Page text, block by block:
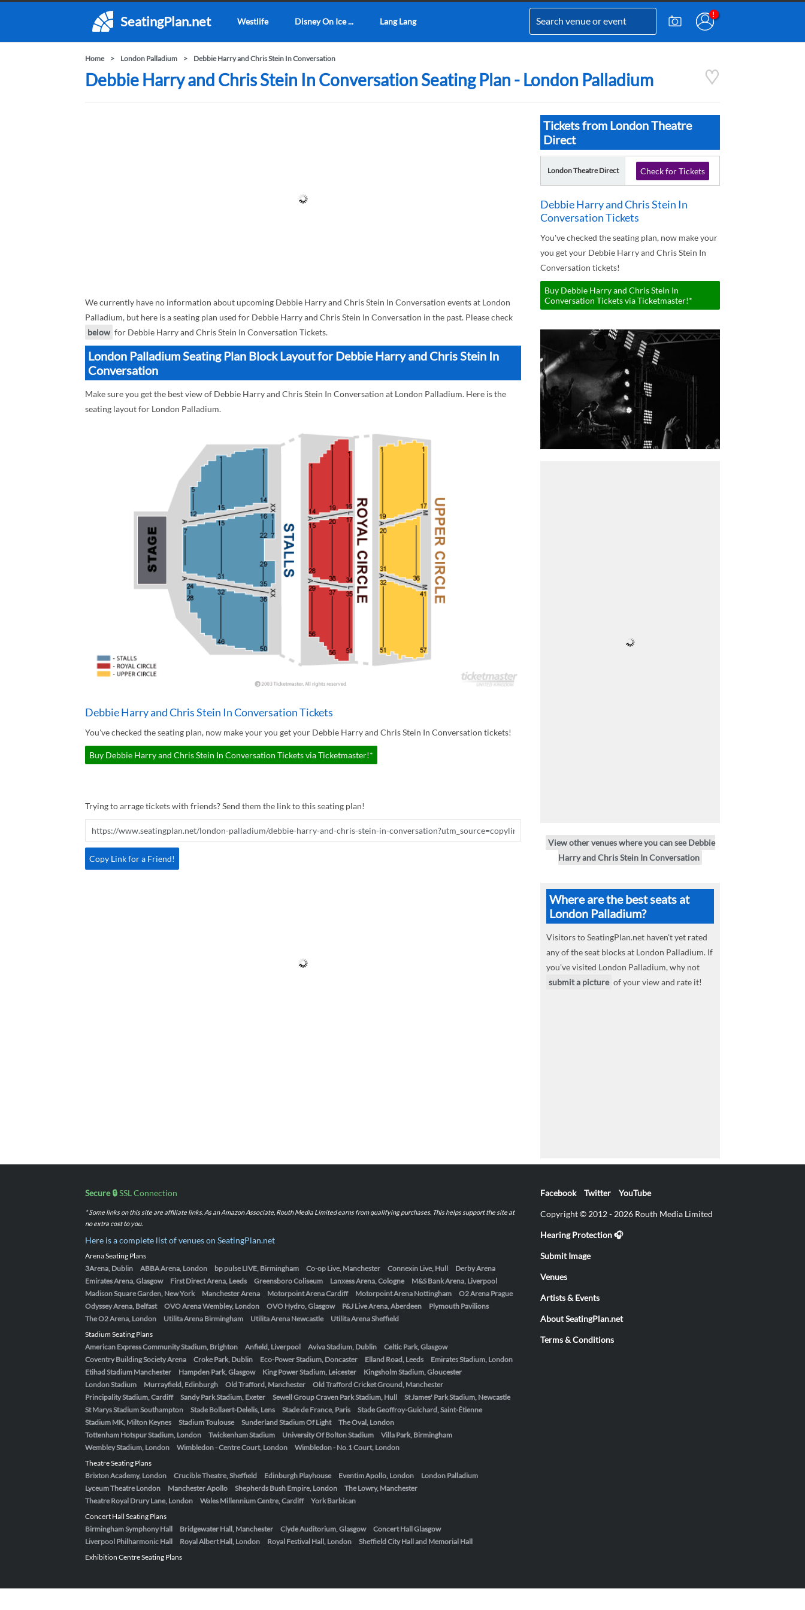
SeatingPlan.net Westlife Disney On Ice ... Lang Lang
Home London Palladium Debbie Harry and Chris Stein In Conversation
Debbie Harry and Chris Stein In Conversation Seating Plan - London Palladium
We currently have no information about upcoming Debbie Harry and Chris Stein In Conversation events at London
Palladium, but here is a seating plan used for Debbie Harry and Chris Stein In Conversation in the past. Please check
below for Debbie Harry and Chris Stein In Conversation Tickets.
London Palladium Seating Plan Block Layout for Debbie Harry and Chris Stein In
Conversation
Make sure you get the best view of Debbie Harry and Chris Stein In Conversation at London Palladium. Here is the
seating layout for London Palladium.
Debbie Harry and Chris Stein In Conversation Tickets
You've checked the seating plan, now make your you get your Debbie Harry and Chris Stein In Conversation tickets!
Buy Debbie Harry and Chris Stein In Conversation Tickets via Ticketmaster!*
Trying to arrage tickets with friends? Send them the link to this seating plan!
Copy Link for a Friend!
Tickets from London Theatre
Direct
London Theatre Direct Check for Tickets
Debbie Harry and Chris Stein In
Conversation Tickets
You've checked the seating plan, now make your
you get your Debbie Harry and Chris Stein In
Conversation tickets!
Buy Debbie Harry and Chris Stein In
Conversation Tickets via Ticketmaster!*
View other venues where you can see Debbie
Harry and Chris Stein In Conversation
Where are the best seats at
London Palladium?
Visitors to SeatingPlan.net haven't yet rated
any of the seat blocks at London Palladium. If
you've visited London Palladium, why not
submit a picture of your view and rate it!
Secure 🔒SSL Connection
* Some links on this site are affiliate links. As an Amazon Associate, Routh Media Limited earns from qualifying purchases. This helps support the site at
no extra cost to you.
Here is a complete list of venues on SeatingPlan.net
Arena Seating Plans
3Arena, Dublin
ABBA Arena, London bp pulse LIVE, Birmingham Co-op Live, Manchester Connexin Live, Hull
Derby Arena
Emirates Arena, Glasgow
First Direct Arena, Leeds Greensboro Coliseum Lanxess Arena, Cologne
M&S Bank Arena, Liverpool
Madison Square Garden, New York
Manchester Arena Motorpoint Arena Cardiff Motorpoint Arena Nottingham
O2 Arena Prague
Odyssey Arena, Belfast
OVO Arena Wembley, London OVO Hydro, Glasgow P&J Live Arena, Aberdeen
Plymouth Pavilions
The O2 Arena, London
Utilita Arena Birmingham Utilita Arena Newcastle
Utilita Arena Sheffield
Stadium Seating Plans
American Express Community Stadium, Brighton
Anfield, Liverpool Aviva Stadium, Dublin
Celtic Park, Glasgow
Coventry Building Society Arena
Croke Park, Dublin Eco-Power Stadium, Doncaster Elland Road, Leeds
Emirates Stadium, London
Etihad Stadium Manchester
Hampden Park, Glasgow King Power Stadium, Leicester
Kingsholm Stadium, Gloucester
London Stadium
Murrayfield, Edinburgh Old Trafford, Manchester
Old Trafford Cricket Ground, Manchester
Principality Stadium, Cardiff
Sandy Park Stadium, Exeter Sewell Group Craven Park Stadium, Hull
St James' Park Stadium, Newcastle
St Marys Stadium Southampton
Stade Bollaert-Delelis, Lens Stade de France, Paris
Stade Geoffroy-Guichard, Saint-Étienne
Stadium MK, Milton Keynes
Stadium Toulouse Sunderland Stadium Of Light
The Oval, London
Tottenham Hotspur Stadium, London
Twickenham Stadium University Of Bolton Stadium
Villa Park, Birmingham
Wembley Stadium, London
Wimbledon - Centre Court, London
Wimbledon - No.1 Court, London
Theatre Seating Plans
Brixton Academy, London
Crucible Theatre, Sheffield Edinburgh Playhouse Eventim Apollo, London
London Palladium
Lyceum Theatre London
Manchester Apollo Shepherds Bush Empire, London
The Lowry, Manchester
Theatre Royal Drury Lane, London
Wales Millennium Centre, Cardiff
York Barbican
Concert Hall Seating Plans
Birmingham Symphony Hall
Bridgewater Hall, Manchester Clyde Auditorium, Glasgow
Concert Hall Glasgow
Liverpool Philharmonic Hall
Royal Albert Hall, London Royal Festival Hall, London
Sheffield City Hall and Memorial Hall
Exhibition Centre Seating Plans
Facebook Twitter YouTube
Copyright © 2012 - 2026 Routh Media Limited
Hearing Protection 🎧
Submit Image
Venues
Artists & Events
About SeatingPlan.net
Terms & Conditions